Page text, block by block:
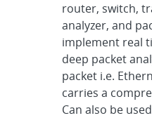
router, switch,
analyzer, and
implement real
deep packet
packet i.e.
carries a
Can also be